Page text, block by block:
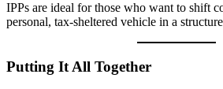
IPPs are ideal for those who want to shift
personal, tax-sheltered vehicle in a
Putting It All Together